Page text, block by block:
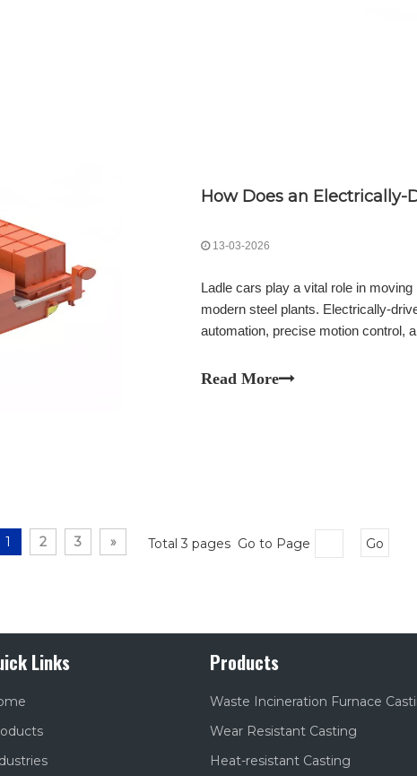
radar level measurement, and
13-03-2026
Ladle cars play a vital role in
modern steel plants. Electrically-
automation, precise motion control,
precise motion control to energy
Read More
1 2 3 » Total 3 pages Go to Page Go
Links Products
Waste Incineration Furnace
Wear Resistant Casting
Heat-resistant Casting